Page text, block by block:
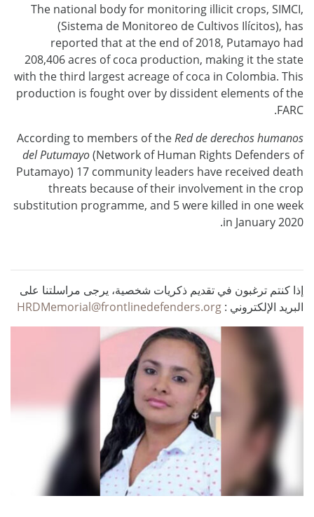
The national body for monitoring illicit crops, SIMCI,
(Sistema de Monitoreo de Cultivos Ilícitos), has
reported that at the end of 2018, Putamayo had
208,406 acres of coca production, making it the state
with the third largest acreage of coca in Colombia. This
production is fought over by dissident elements of the
FARC.
According to members of theRed de derechos humanos
del Putumayo(Network of Human Rights Defenders of
Putamayo) 17 community leaders have received death
threats because of their involvement in the crop
substitution programme, and 5 were killed in one week
in January 2020.
إذا كنتم ترغبون في تقديم ذكريات شخصية، يرجى مراسلتنا على
البريد الإلكتروني : HRDMemorial@frontlinedefenders.org